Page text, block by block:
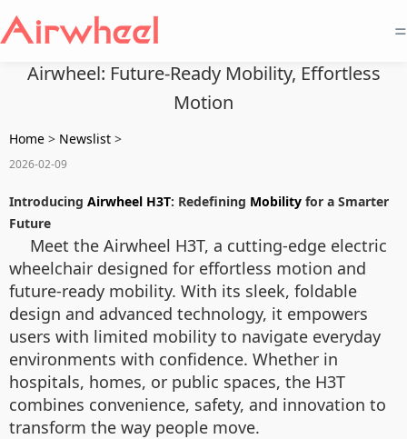
=
Airwheel: Future-Ready Mobility, Effortless
Motion
Home > Newslist >
2026-02-09
Introducing Airwheel H3T: Redefining Mobility for a Smarter
Future
Meet the Airwheel H3T, a cutting-edge electric
wheelchair designed for effortless motion and
future-ready mobility. With its sleek, foldable
design and advanced technology, it empowers
users with limited mobility to navigate everyday
environments with confidence. Whether in
hospitals, homes, or public spaces, the H3T
combines convenience, safety, and innovation to
transform the way people move.